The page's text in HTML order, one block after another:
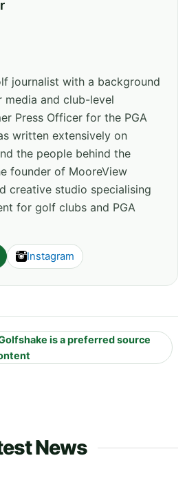
journalist with a background
media and club-level
Press Officer for the PGA
written extensively on
the people behind the
founder of MooreView
creative studio specialising
for golf clubs and PGA
Instagram
is a preferred source
News